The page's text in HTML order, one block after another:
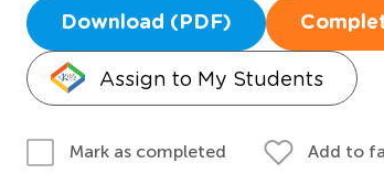
Download (PDF)
Assign to My Students
Mark as completed Add to